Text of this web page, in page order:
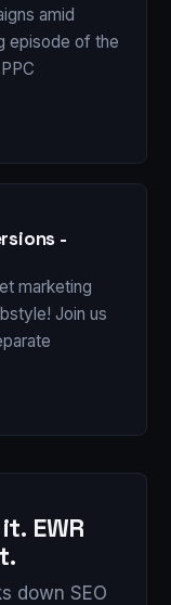
amid
episode of the
-
marketing
Join us
EWR
down SEO